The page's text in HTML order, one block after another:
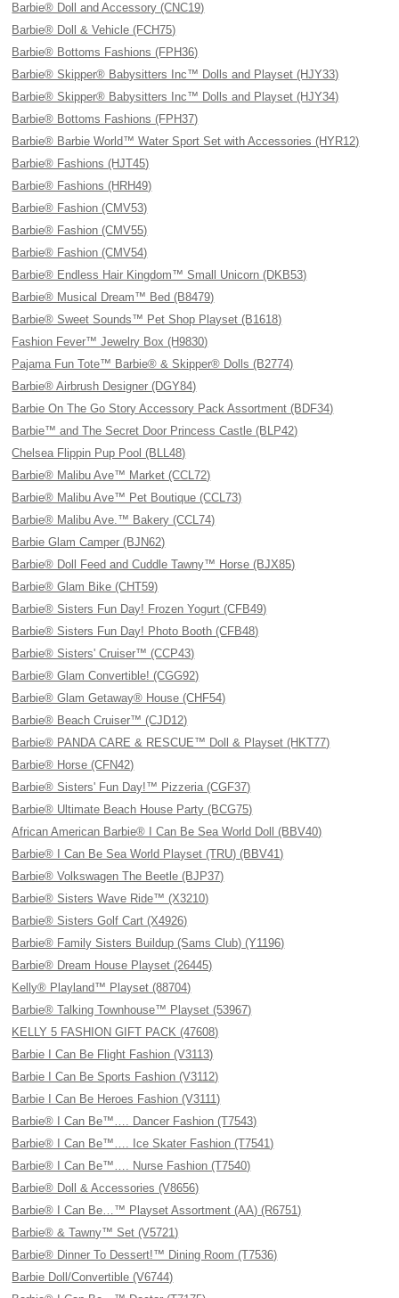
Barbie® Doll and Accessory (CNC19)
Barbie® Doll & Vehicle (FCH75)
Barbie® Bottoms Fashions (FPH36)
Barbie® Skipper® Babysitters Inc™ Dolls and Playset (HJY33)
Barbie® Skipper® Babysitters Inc™ Dolls and Playset (HJY34)
Barbie® Bottoms Fashions (FPH37)
Barbie® Barbie World™ Water Sport Set with Accessories (HYR12)
Barbie® Fashions (HJT45)
Barbie® Fashions (HRH49)
Barbie® Fashion (CMV53)
Barbie® Fashion (CMV55)
Barbie® Fashion (CMV54)
Barbie® Endless Hair Kingdom™ Small Unicorn (DKB53)
Barbie® Musical Dream™ Bed (B8479)
Barbie® Sweet Sounds™ Pet Shop Playset (B1618)
Fashion Fever™ Jewelry Box (H9830)
Pajama Fun Tote™ Barbie® & Skipper® Dolls (B2774)
Barbie® Airbrush Designer (DGY84)
Barbie On The Go Story Accessory Pack Assortment (BDF34)
Barbie™ and The Secret Door Princess Castle (BLP42)
Chelsea Flippin Pup Pool (BLL48)
Barbie® Malibu Ave™ Market (CCL72)
Barbie® Malibu Ave™ Pet Boutique (CCL73)
Barbie® Malibu Ave.™ Bakery (CCL74)
Barbie Glam Camper (BJN62)
Barbie® Doll Feed and Cuddle Tawny™ Horse (BJX85)
Barbie® Glam Bike (CHT59)
Barbie® Sisters Fun Day! Frozen Yogurt (CFB49)
Barbie® Sisters Fun Day! Photo Booth (CFB48)
Barbie® Sisters' Cruiser™ (CCP43)
Barbie® Glam Convertible! (CGG92)
Barbie® Glam Getaway® House (CHF54)
Barbie® Beach Cruiser™ (CJD12)
Barbie® PANDA CARE & RESCUE™ Doll & Playset (HKT77)
Barbie® Horse (CFN42)
Barbie® Sisters' Fun Day!™ Pizzeria (CGF37)
Barbie® Ultimate Beach House Party (BCG75)
African American Barbie® I Can Be Sea World Doll (BBV40)
Barbie® I Can Be Sea World Playset (TRU) (BBV41)
Barbie® Volkswagen The Beetle (BJP37)
Barbie® Sisters Wave Ride™ (X3210)
Barbie® Sisters Golf Cart (X4926)
Barbie® Family Sisters Buildup (Sams Club) (Y1196)
Barbie® Dream House Playset (26445)
Kelly® Playland™ Playset (88704)
Barbie® Talking Townhouse™ Playset (53967)
KELLY 5 FASHION GIFT PACK (47608)
Barbie I Can Be Flight Fashion (V3113)
Barbie I Can Be Sports Fashion (V3112)
Barbie I Can Be Heroes Fashion (V3111)
Barbie® I Can Be™…. Dancer Fashion (T7543)
Barbie® I Can Be™…. Ice Skater Fashion (T7541)
Barbie® I Can Be™…. Nurse Fashion (T7540)
Barbie® Doll & Accessories (V8656)
Barbie® I Can Be…™ Playset Assortment (AA) (R6751)
Barbie® & Tawny™ Set (V5721)
Barbie® Dinner To Dessert!™ Dining Room (T7536)
Barbie Doll/Convertible (V6744)